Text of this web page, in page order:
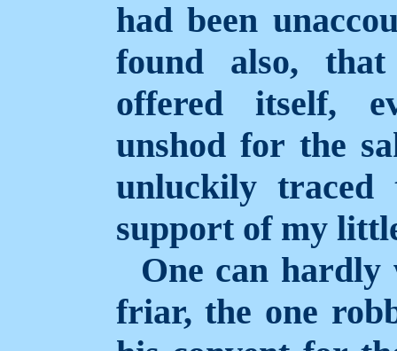
had been
found also,
offered itself,
unshod for the
unluckily
support of my
One can
friar, the one